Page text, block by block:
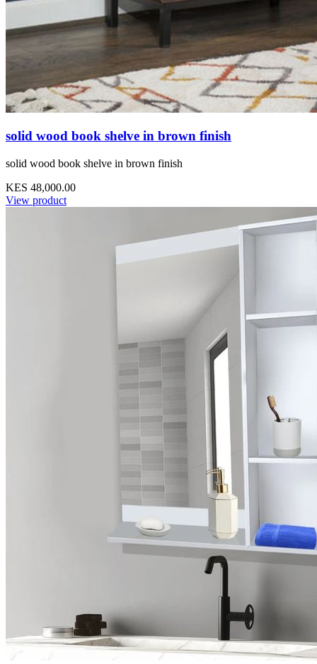
solid wood book shelve in brown finish
solid wood book shelve in brown finish
KES 48,000.00
View product